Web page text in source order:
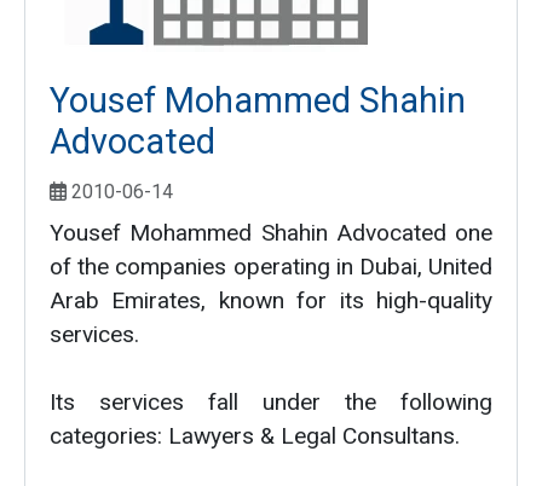
Yousef Mohammed Shahin
Advocated
2010-06-14
Yousef Mohammed Shahin Advocated one
of the companies operating in Dubai, United
Arab Emirates, known for its high-quality
services.
Its services fall under the following
categories: Lawyers & Legal Consultans.